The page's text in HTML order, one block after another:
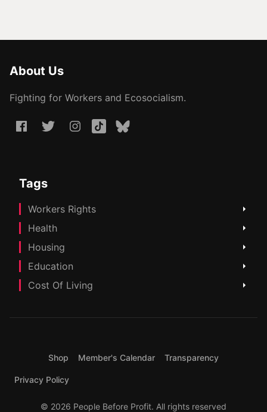
About Us
Fighting for Workers and Ecosocialism.
Tags
Workers Rights
Health
Housing
Education
Cost Of Living
Shop Member's Calendar Transparency
Privacy Policy
© 2026 People Before Profit. All rights reserved